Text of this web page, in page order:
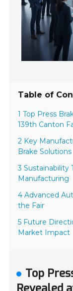
Table of
1 Top Press
139th Canton
2 Key
Brake Solutions
3 Sustainability
Manufacturing
4 Advanced
the Fair
5 Future
Market Impact
Top
Revealed